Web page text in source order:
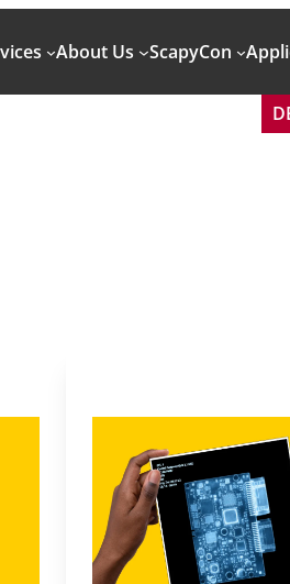
About Us ScapyCon